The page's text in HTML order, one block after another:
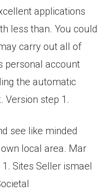
applications
less than. You could
carry out all of
personal account
the automatic
Version step 1.
see like minded
local area. Mar
Sites Seller ismael